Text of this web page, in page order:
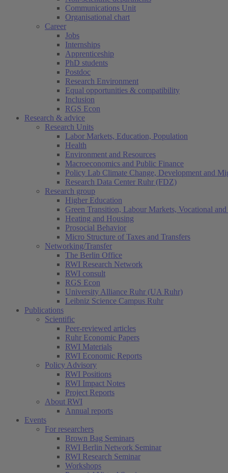
Communications Unit
Organisational chart
Career
Jobs
Internships
Apprenticeship
PhD students
Postdoc
Research Environment
Equal opportunities & compatibility
Inclusion
RGS Econ
Research & advice
Research Units
Labor Markets, Education, Population
Health
Environment and Resources
Macroeconomics and Public Finance
Policy Lab Climate Change, Development and
Research Data Center Ruhr (FDZ)
Research group
Higher Education
Green Transition, Labour Markets, Vocational
Heating and Housing
Prosocial Behavior
Micro Structure of Taxes and Transfers
Networking/Transfer
The Berlin Office
RWI Research Network
RWI consult
RGS Econ
University Alliance Ruhr (UA Ruhr)
Leibniz Science Campus Ruhr
Publications
Scientific
Peer-reviewed articles
Ruhr Economic Papers
RWI Materials
RWI Economic Reports
Policy Advisory
RWI Positions
RWI Impact Notes
Project Reports
About RWI
Annual reports
Events
For researchers
Brown Bag Seminars
RWI Berlin Network Seminar
RWI Research Seminar
Workshops